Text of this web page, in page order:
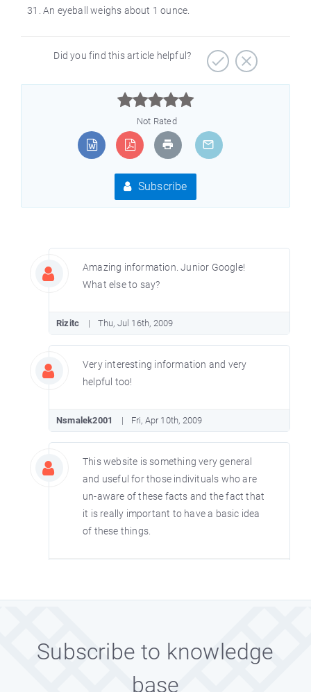
An eyeball weighs about 1 ounce.
Did you find this article helpful?



Not Rated
Subscribe
Amazing information. Junior Google!
What else to say?
Rizitc Thu, Jul 16th, 2009
Very interesting information and very
helpful too!
Nsmalek2001 Fri, Apr 10th, 2009
This website is something very general
and useful for those indivituals who are
un-aware of these facts and the fact that
it is really important to have a basic idea
of these things.
amazing facts at least on a weekly basis
so that it can be helpful to everyone.
Subscribe to knowledge
base